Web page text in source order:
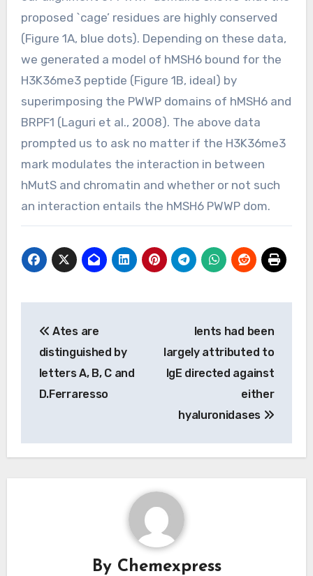
proposed `cage’ residues are highly conserved
(Figure 1A, blue dots). Depending on these data,
we generated a model of hMSH6 bound for the
H3K36me3 peptide (Figure 1B, ideal) by
superimposing the PWWP domains of hMSH6 and
BRPF1 (Laguri et al., 2008). The above data
prompted us to ask no matter if the H3K36me3
mark modulates the interaction in between
hMutS and chromatin and whether or not such
an interaction entails the hMSH6 PWWP dom.
navigation
Ates are
distinguished by
letters A, B, C and
D.Ferraresso
Ients had been
largely attributed to
IgE directed against
either
hyaluronidases
By Chemexpress